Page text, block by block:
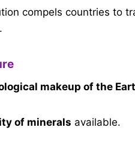
compels countries to
.
makeup of the
of minerals available.